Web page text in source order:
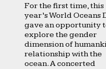
For the first time, this
year’s World Oceans
gave an opportunity
explore the gender
dimension of
relationship with the
ocean. A concerted